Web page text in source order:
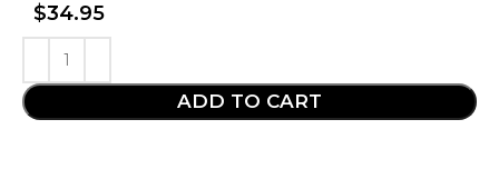
$34.95
ADD TO CART